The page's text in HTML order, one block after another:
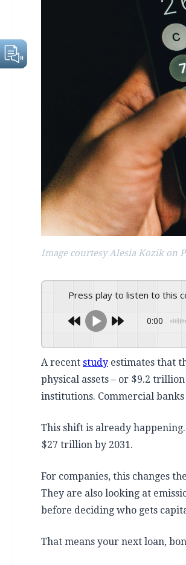
Image courtesy Alesia Kozik on
Press play to listen to this
0:00
A recent study estimates that
physical assets – or $9.2
institutions. Commercial
This shift is already
$27 trillion by 2031.
For companies, this changes
They are also looking at
before deciding who gets
That means your next loan,